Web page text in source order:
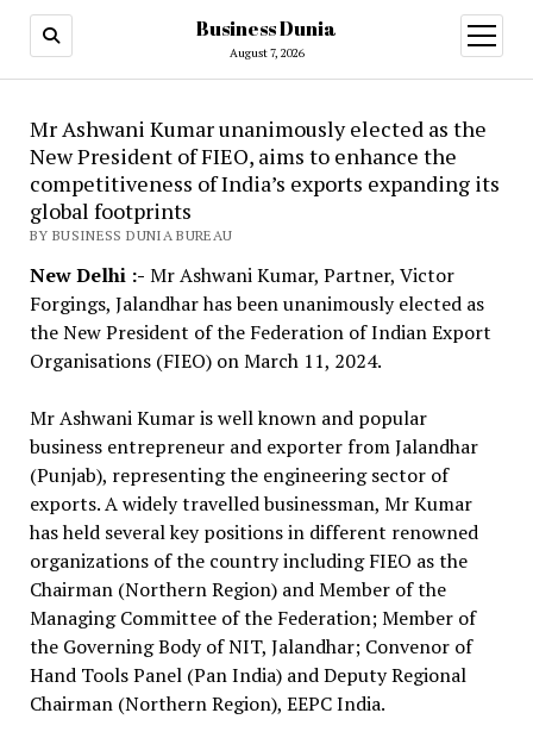
Business Dunia
August 7, 2026
open
menu
Mr Ashwani Kumar unanimously elected as the
New President of FIEO, aims to enhance the
competitiveness of India’s exports expanding its
global footprints
BY BUSINESS DUNIA BUREAU
New Delhi :- Mr Ashwani Kumar, Partner, Victor
Forgings, Jalandhar has been unanimously elected as
the New President of the Federation of Indian Export
Organisations (FIEO) on March 11, 2024.
Mr Ashwani Kumar is well known and popular
business entrepreneur and exporter from Jalandhar
(Punjab), representing the engineering sector of
exports. A widely travelled businessman, Mr Kumar
has held several key positions in different renowned
organizations of the country including FIEO as the
Chairman (Northern Region) and Member of the
Managing Committee of the Federation; Member of
the Governing Body of NIT, Jalandhar; Convenor of
Hand Tools Panel (Pan India) and Deputy Regional
Chairman (Northern Region), EEPC India.